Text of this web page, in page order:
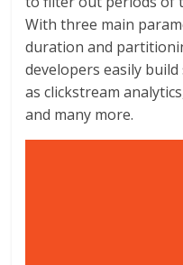
With three main
duration and
developers easily
as clickstream
and many more.